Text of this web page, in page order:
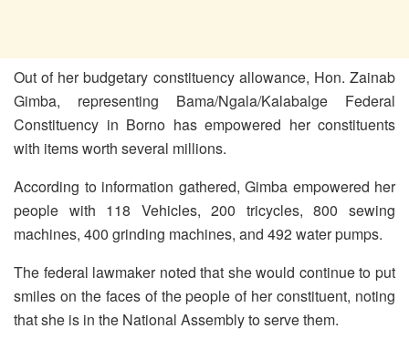
Out of her budgetary constituency allowance, Hon. Zainab
Gimba, representing Bama/Ngala/Kalabalge Federal
Constituency in Borno has empowered her constituents
with items worth several millions.
According to information gathered, Gimba empowered her
people with 118 Vehicles, 200 tricycles, 800 sewing
machines, 400 grinding machines, and 492 water pumps.
The federal lawmaker noted that she would continue to put
smiles on the faces of the people of her constituent, noting
that she is in the National Assembly to serve them.